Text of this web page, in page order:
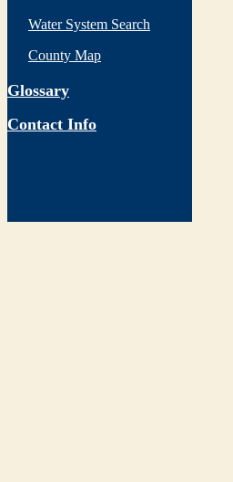
Water System Search
County Map
Glossary
Contact Info